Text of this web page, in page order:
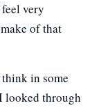
very
of that
in some
looked through